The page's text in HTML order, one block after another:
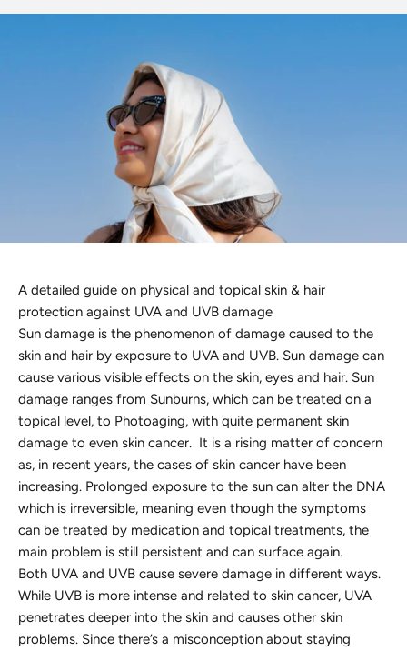
New In For Her
Explore our newest necklaces, earrings, rings & everyday
jewellery.
1.5 months ago
A detailed guide on physical and topical skin & hair
protection against UVA and UVB damage
Sun damage is the phenomenon of damage caused to the
skin and hair by exposure to UVA and UVB. Sun damage can
cause various visible effects on the skin, eyes and hair. Sun
damage ranges from Sunburns, which can be treated on a
topical level, to Photoaging, with quite permanent skin
damage to even skin cancer. It is a rising matter of concern
as, in recent years, the cases of skin cancer have been
increasing. Prolonged exposure to the sun can alter the DNA
which is irreversible, meaning even though the symptoms
can be treated by medication and topical treatments, the
main problem is still persistent and can surface again.
Both UVA and UVB cause severe damage in different ways.
While UVB is more intense and related to skin cancer, UVA
penetrates deeper into the skin and causes other skin
problems. Since there’s a misconception about staying